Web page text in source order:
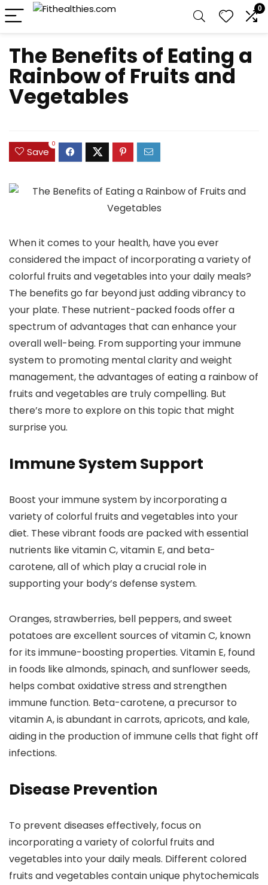
0
The Benefits of Eating a
Rainbow of Fruits and
Vegetables
Save
0
When it comes to your health, have you ever
considered the impact of incorporating a variety of
colorful fruits and vegetables into your daily meals?
The benefits go far beyond just adding vibrancy to
your plate. These nutrient-packed foods offer a
spectrum of advantages that can enhance your
overall well-being. From supporting your immune
system to promoting mental clarity and weight
management, the advantages of eating a rainbow of
fruits and vegetables are truly compelling. But
there’s more to explore on this topic that might
surprise you.
Immune System Support
Boost your immune system by incorporating a
variety of colorful fruits and vegetables into your
diet. These vibrant foods are packed with essential
nutrients like vitamin C, vitamin E, and beta-
carotene, all of which play a crucial role in
supporting your body’s defense system.
Oranges, strawberries, bell peppers, and sweet
potatoes are excellent sources of vitamin C, known
for its immune-boosting properties. Vitamin E, found
in foods like almonds, spinach, and sunflower seeds,
helps combat oxidative stress and strengthen
immune function. Beta-carotene, a precursor to
vitamin A, is abundant in carrots, apricots, and kale,
aiding in the production of immune cells that fight off
infections.
Disease Prevention
To prevent diseases effectively, focus on
incorporating a variety of colorful fruits and
vegetables into your daily meals. Different colored
fruits and vegetables contain unique phytochemicals